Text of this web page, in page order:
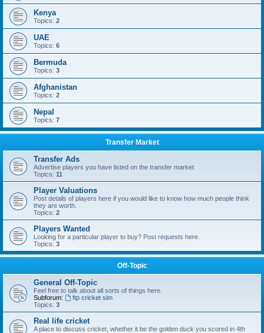
Kenya
Topics: 2
UAE
Topics: 6
Bermuda
Topics: 3
Afghanistan
Topics: 2
Nepal
Topics: 7
Transfer Market
Transfer Ads
Advertise players you have listed on the transfer market
Topics: 11
Player Valuations
Post details of players here if you would like to know how much people think
they are worth.
Topics: 2
Players Wanted
Looking for a particular player to buy? Post requests here.
Topics: 3
Off-Topic
General Off-Topic
Feel free to talk about all sorts of things here.
Subforum:
ftp cricket sim
Topics: 3
Real life cricket
A place to discuss cricket, whether it be the golden duck you scored in 4th